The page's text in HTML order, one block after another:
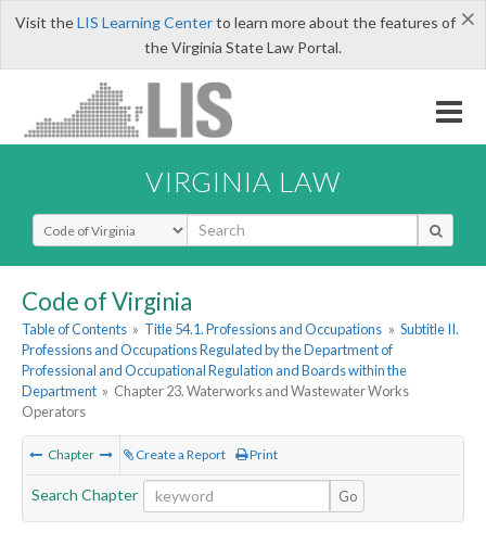
×
Visit theLIS Learning Centerto learn more about the features of
the Virginia State Law Portal.
VIRGINIA LAW
Select Search Type
Code of Virginia
Table of Contents » Title 54.1. Professions and Occupations » Subtitle II.
Professions and Occupations Regulated by the Department of
Professional and Occupational Regulation and Boards within the
Department » Chapter 23. Waterworks and Wastewater Works
Operators
Chapter Create a Report Print
Search Chapter Go